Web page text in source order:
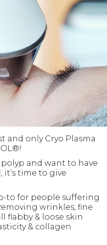
and only Cryo Plasma
polyp and want to have
time to give
to for people suffering
wrinkles, fine
flabby & loose skin
& collagen